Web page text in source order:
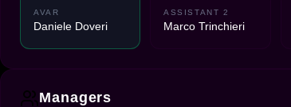
AVAR
Daniele Doveri
ASSISTANT 2
Marco Trinchieri
Managers